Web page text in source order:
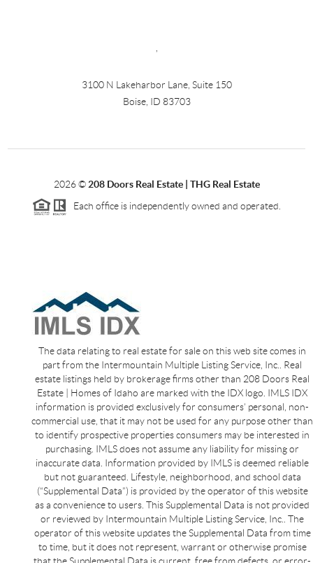
,
3100 N Lakeharbor Lane, Suite 150
Boise, ID 83703
2026©208 Doors Real Estate | THG Real Estate
Each office is independently owned and operated.
The data relating to real estate for sale on this web site comes in
part from the Intermountain Multiple Listing Service, Inc.. Real
estate listings held by brokerage firms other than 208 Doors Real
Estate | Homes of Idaho are marked with the IDX logo. IMLS IDX
information is provided exclusively for consumers’ personal, non-
commercial use, that it may not be used for any purpose other than
to identify prospective properties consumers may be interested in
purchasing. IMLS does not assume any liability for missing or
inaccurate data. Information provided by IMLS is deemed reliable
but not guaranteed. Lifestyle, neighborhood, and school data
(“Supplemental Data”) is provided by the operator of this website
as a convenience to users. This Supplemental Data is not provided
or reviewed by Intermountain Multiple Listing Service, Inc.. The
operator of this website updates the Supplemental Data from time
to time, but it does not represent, warrant or otherwise promise